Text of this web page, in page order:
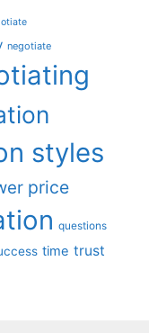
negotiate
styles
price
questions
time trust